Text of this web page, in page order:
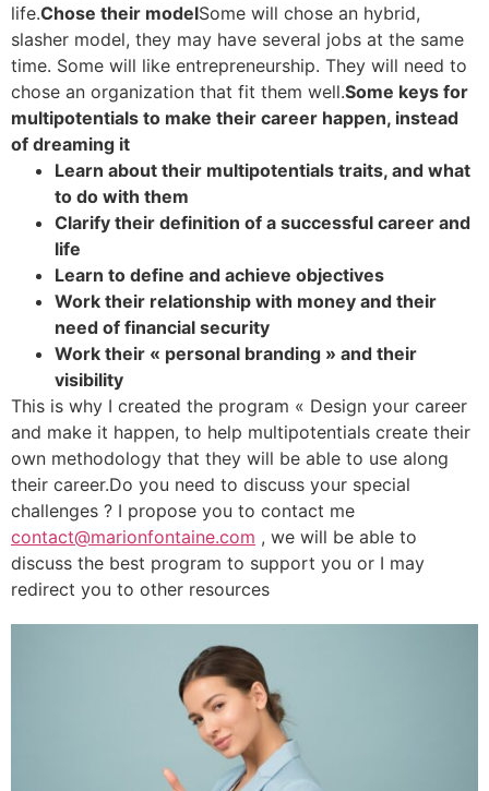
life.Chose their modelSome will chose an hybrid,
slasher model, they may have several jobs at the same
time. Some will like entrepreneurship. They will need to
chose an organization that fit them well.Some keys for
multipotentials to make their career happen, instead
of dreaming it
Learn about their multipotentials traits, and what
to do with them
Clarify their definition of a successful career and
life
Learn to define and achieve objectives
Work their relationship with money and their
need of financial security
Work their « personal branding » and their
visibility
This is why I created the program « Design your career
and make it happen, to help multipotentials create their
own methodology that they will be able to use along
their career.Do you need to discuss your special
challenges ? I propose you to contact me
contact@marionfontaine.com , we will be able to
discuss the best program to support you or I may
redirect you to other resources